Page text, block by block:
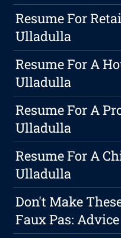
Resume For
Ulladulla
Resume For A
Ulladulla
Resume For A
Ulladulla
Resume For A
Ulladulla
Don't Make
Faux Pas: